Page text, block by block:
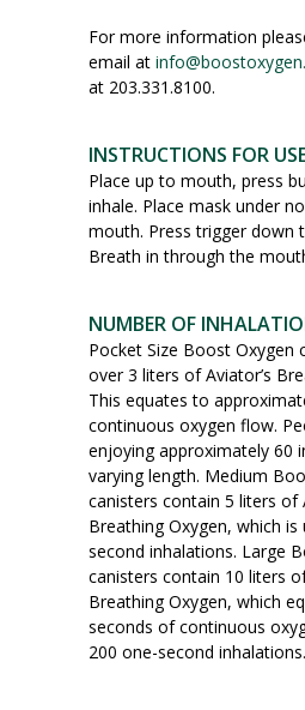
For more information
email at
at 203.331.8100.
INSTRUCTIONS FOR
Place up to mouth, press
inhale. Place mask under
mouth. Press trigger down
Breath in through the
NUMBER OF
Pocket Size Boost Oxygen
over 3 liters of Aviator’s
This equates to
continuous oxygen flow.
enjoying approximately 60
varying length. Medium
canisters contain 5 liters of
Breathing Oxygen, which
second inhalations. Large
canisters contain 10 liters
Breathing Oxygen, which
seconds of continuous
200 one-second inhalations.